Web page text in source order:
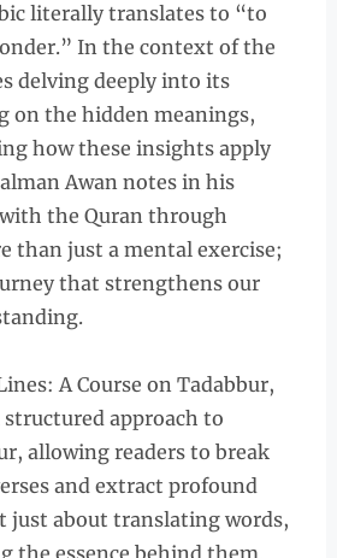
literally translates to “to
In the context of the
delving deeply into its
on the hidden meanings,
how these insights apply
Awan notes in his
the Quran through
than just a mental exercise;
that strengthens our
A Course on Tadabbur,
structured approach to
allowing readers to break
and extract profound
just about translating words,
the essence behind them.